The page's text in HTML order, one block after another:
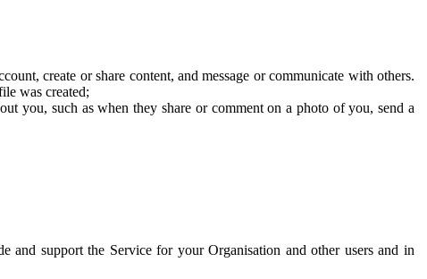
create or share content, and message or communicate with others.
was created;
you, such as when they share or comment on a photo of you, send a
support the Service for your Organisation and other users and in